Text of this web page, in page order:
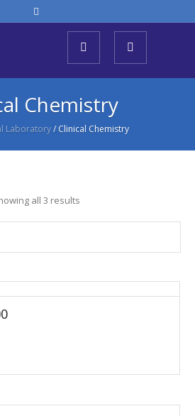
Chemistry
Laboratory/ Clinical Chemistry
all 3 results